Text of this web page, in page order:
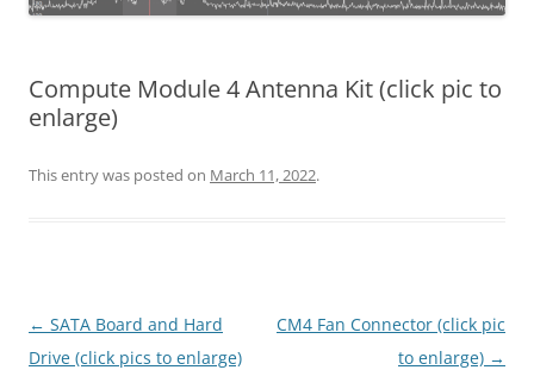
Compute Module 4 Antenna Kit (click pic to
enlarge)
This entry was posted on March 11, 2022.
Post
navigation
← SATA Board and Hard
Drive (click pics to enlarge)
CM4 Fan Connector (click pic
to enlarge) →